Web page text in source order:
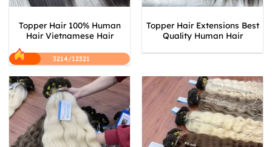
Topper Hair 100% Human
Hair Vietnamese Hair
3214/12321
Topper Hair Extensions Best
Quality Human Hair